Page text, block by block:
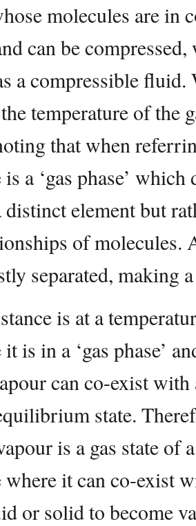
molecules are in
can be
a compressible
temperature of the
that when
a ‘gas phase’
distinct element but
of molecules.
separated, making
is at a
is in a ‘gas phase’
can co-exist
state.
is a gas state of
where it can co-exist
or solid to become